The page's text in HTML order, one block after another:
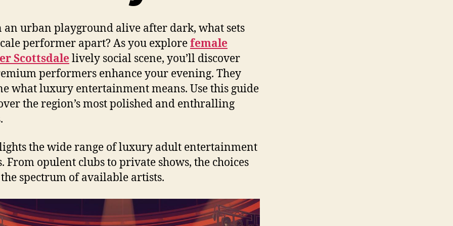
urban playground alive after dark, what sets
performer apart? As you explorefemale
Scottsdale lively social scene, you’ll discover
performers enhance your evening. They
what luxury entertainment means. Use this guide
the region’s most polished and enthralling
the wide range of luxury adult entertainment
From opulent clubs to private shows, the choices
spectrum of available artists.